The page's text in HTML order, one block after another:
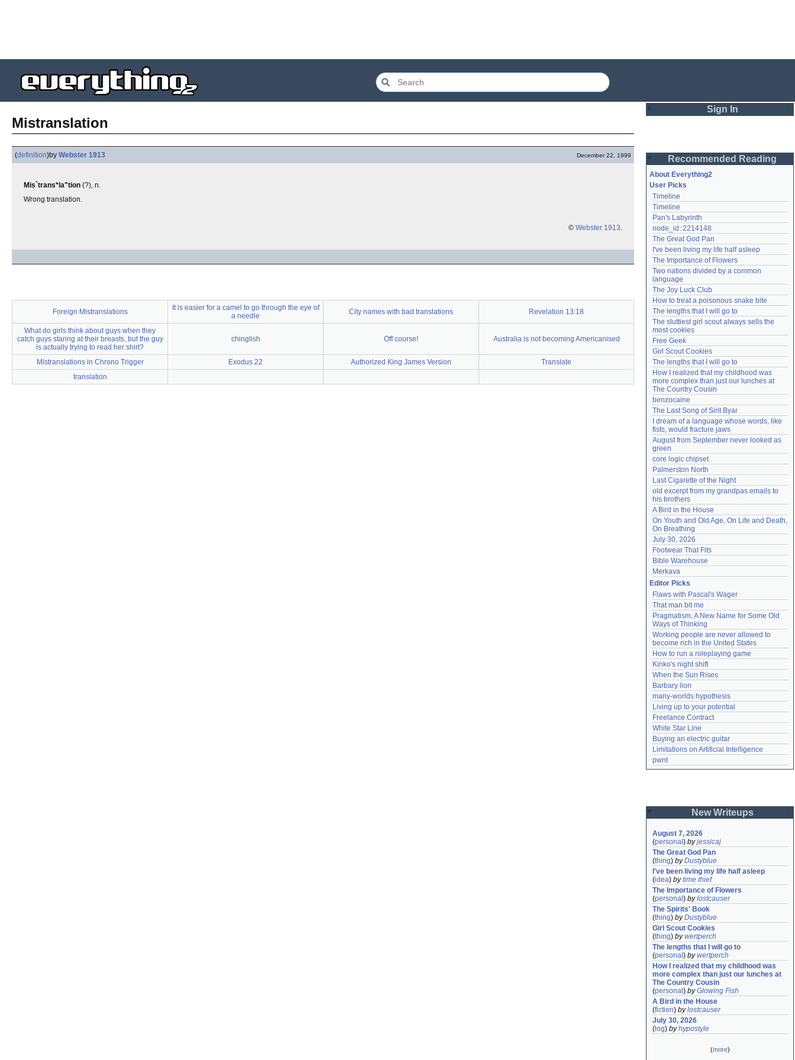
Mistranslation
(definition)by Webster 1913 December 22, 1999
Mis`trans*la"tion (?), n.
Wrong translation.
© Webster 1913.
Foreign Mistranslations
It is easier for a camel to go through the eye of
a needle
City names with bad translations Revelation 13:18
What do girls think about guys when they
catch guys staring at their breasts, but the guy
is actually trying to read her shirt?
chinglish Off course! Australia is not becoming Americanised
Mistranslations in Chrono Trigger Exodus 22 Authorized King James Version
Translate
translation
Sign In
Password
Remember me
Login
Lost password?
Create an account
Need help? accounthelp@everything2.com
Recommended Reading
About Everything2
User Picks
Timeline
Timeline
Pan's Labyrinth
node_id: 2214148
The Great God Pan
I've been living my life half asleep
The Importance of Flowers
Two nations divided by a common
language
The Joy Luck Club
How to treat a poisonous snake bite
The lengths that I will go to
The sluttiest girl scout always sells the
most cookies
Free Geek
Girl Scout Cookies
The lengths that I will go to
How I realized that my childhood was
more complex than just our lunches at
The Country Cousin
benzocaine
The Last Song of Sirit Byar
I dream of a language whose words, like
fists, would fracture jaws
August from September never looked as
green
core logic chipset
Palmerston North
Last Cigarette of the Night
old excerpt from my grandpas emails to
his brothers
A Bird in the House
On Youth and Old Age, On Life and Death,
On Breathing
July 30, 2026
Footwear That Fits
Bible Warehouse
Merkava
Editor Picks
Flaws with Pascal's Wager
That man bit me
Pragmatism, A New Name for Some Old
Ways of Thinking
Working people are never allowed to
become rich in the United States
How to run a roleplaying game
Kinko's night shift
When the Sun Rises
Barbary lion
many-worlds hypothesis
Living up to your potential
Freelance Contract
White Star Line
Buying an electric guitar
Limitations on Artificial Intelligence
pwnt
New Writeups
August 7, 2026
(personal ) byjessicaj
The Great God Pan
(thing) byDustyblue
I've been living my life half asleep
(idea) bytime thief
The Importance of Flowers
(personal ) bylostcauser
The Spirits' Book
(thing) byDustyblue
Girl Scout Cookies
(thing) bywertperch
The lengths that I will go to
(personal ) bywertperch
How I realized that my childhood was
more complex than just our lunches at
The Country Cousin
(personal ) byGlowing Fish
A Bird in the House
(fiction) bylostcauser
July 30, 2026
( log) byhypostyle
(more)